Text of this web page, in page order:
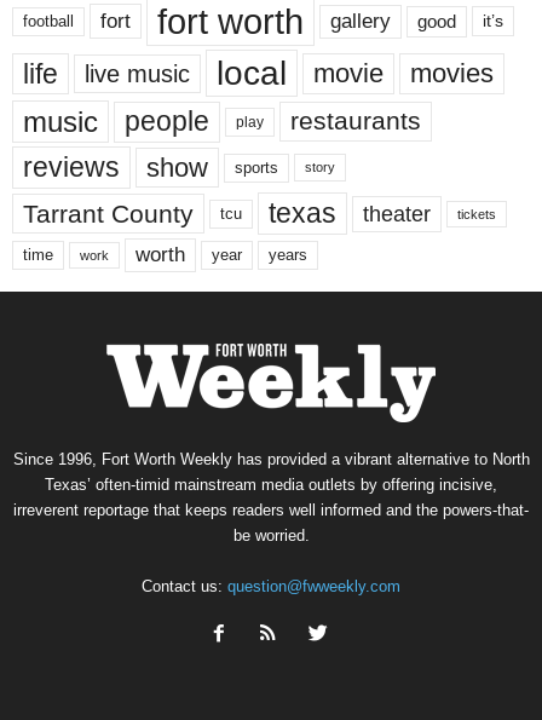
football fort fort worth gallery good it’s
life live music local movie movies
music people play restaurants
reviews show sports story
Tarrant County tcu texas theater tickets
time work worth year years
Since 1996, Fort Worth Weekly has provided a vibrant alternative to North
Texas’ often-timid mainstream media outlets by offering incisive,
irreverent reportage that keeps readers well informed and the powers-that-
be worried.
Contact us: question@fwweekly.com